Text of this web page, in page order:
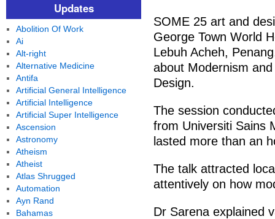
SOME 25 art and
George Town World
Lebuh Acheh,
about Modernism
Design.
The session
from Universiti Sains
lasted more than an
The talk attracted
attentively on how
Dr Sarena explained
Updates
Abolition Of Work
Ai
Alt-right
Alternative Medicine
Antifa
Artificial General Intelligence
Artificial Intelligence
Artificial Super Intelligence
Ascension
Astronomy
Atheism
Atheist
Atlas Shrugged
Automation
Ayn Rand
Bahamas